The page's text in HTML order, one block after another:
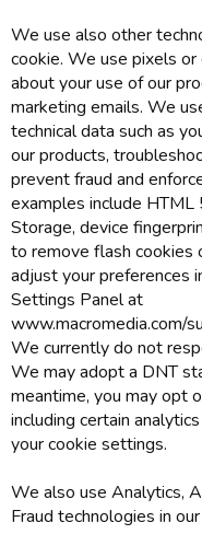
We use also other
cookie. We use pixels
about your use of our
marketing emails. We
technical data such as
our products,
prevent fraud and
examples include
Storage, device
to remove flash cookies
adjust your preferences
Settings Panel at
www.macromedia.com/
We currently do not
We may adopt a DNT
meantime, you may opt
including certain
your cookie settings.
We also use Analytics,
Fraud technologies in